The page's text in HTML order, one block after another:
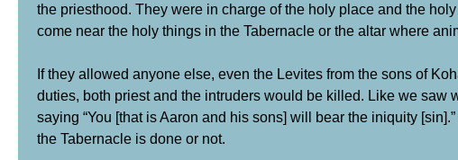
the priesthood. They were in charge of the holy place and the
come near the holy things in the Tabernacle or the altar where
If they allowed anyone else, even the Levites from the sons of
duties, both priest and the intruders would be killed. Like we saw
saying “You [that is Aaron and his sons] will bear the iniquity
the Tabernacle is done or not.